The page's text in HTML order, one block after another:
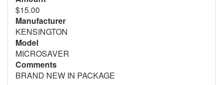
$15.00
Manufacturer
KENSINGTON
Model
MICROSAVER
Comments
BRAND NEW IN PACKAGE